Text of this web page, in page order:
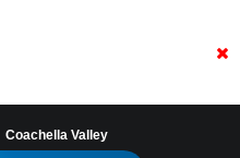
Coachella Valley